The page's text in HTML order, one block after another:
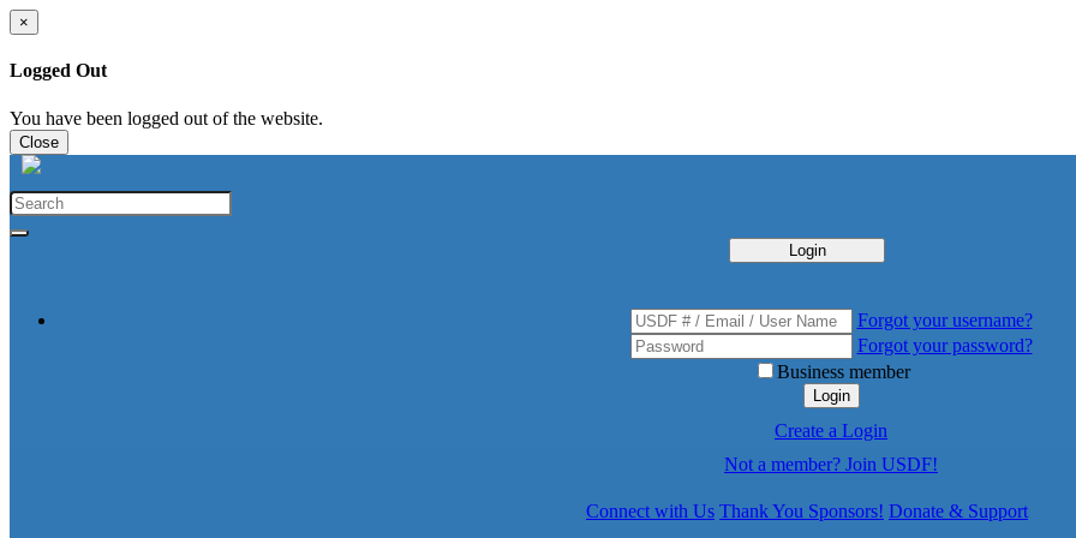
×
Logged Out
You have been logged out of the website.
Close
Login
Forgot your username?
Forgot your password?
Business member
Login
Create a Login
Not a member? Join USDF!
Connect with Us Thank You Sponsors! Donate & Support